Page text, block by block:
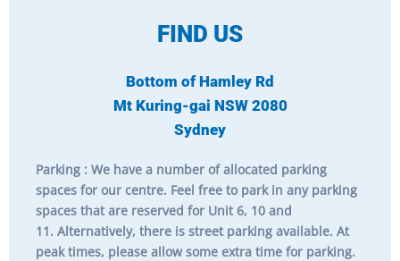
FIND US
Bottom of Hamley Rd
Mt Kuring-gai NSW 2080
Sydney
Parking: We have a number of allocated parking
spaces for our centre. Feel free to park in any parking
spaces that are reserved for Unit 6, 10 and
11. Alternatively, there is street parking available. At
peak times, please allow some extra time for parking.